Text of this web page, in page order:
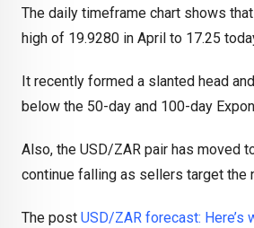
The daily timeframe chart shows
high of 19.9280 in April to 17.25
It recently formed a slanted head
below the 50-day and 100-day
Also, the USD/ZAR pair has moved
continue falling as sellers target the
The post USD/ZAR forecast: Here’s